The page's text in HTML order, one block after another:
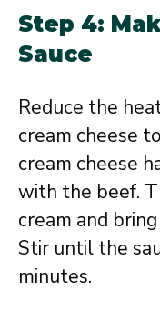
Step 4:
Sauce
Reduce the
cream cheese
cream cheese
with the beef.
cream and
Stir until the
minutes.